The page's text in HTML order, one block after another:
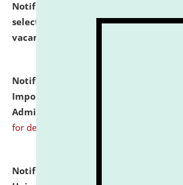
Notification dated: July 31, 2026,
selected for admission to the
vacant seats.
Notification dated: July 31, 2026,
Important Instructions for
Admission Test to be held on August
for details
Notification dated: July 31,